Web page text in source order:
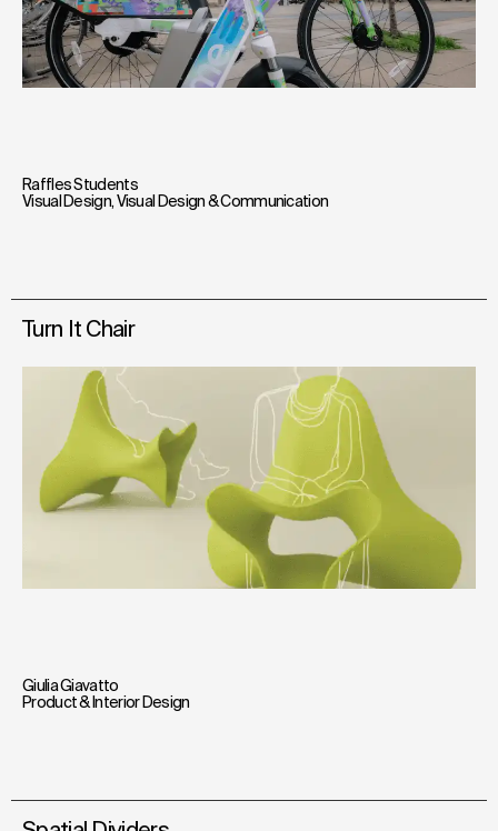
Raffles Students
Visual Design,Visual Design & Communication
Turn It Chair
Giulia Giavatto
Product & Interior Design